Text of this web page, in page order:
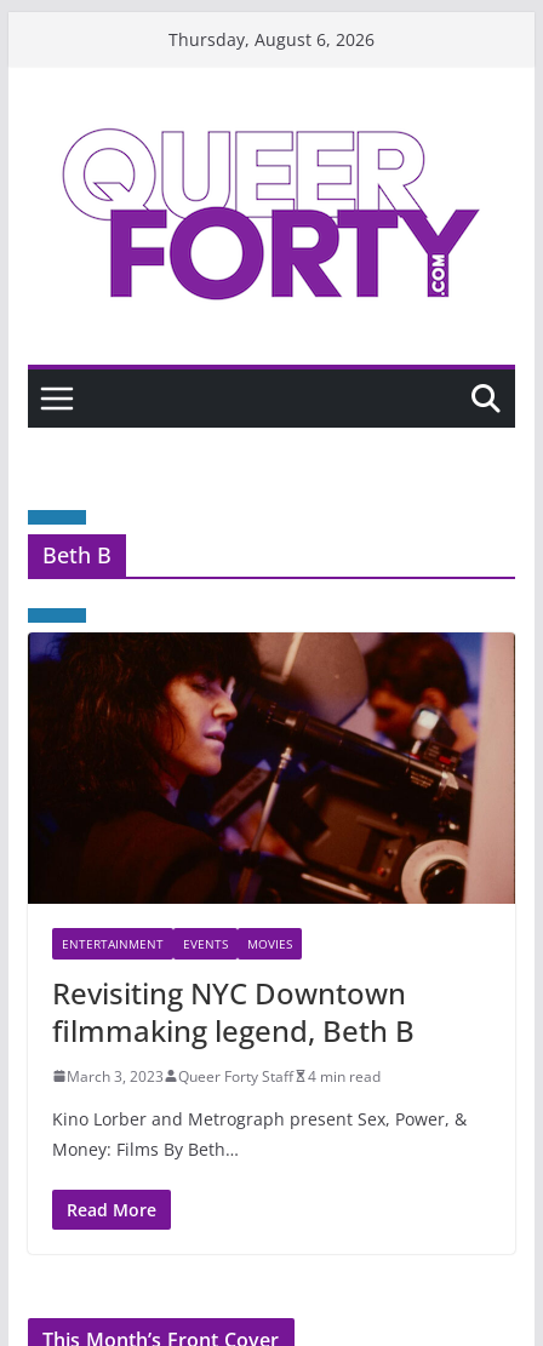
Thursday, August 6, 2026
Beth B
ENTERTAINMENT EVENTS MOVIES
Revisiting NYC Downtown
filmmaking legend, Beth B
March 3, 2023 Queer Forty Staff 4 min read
Kino Lorber and Metrograph present Sex, Power, &
Money: Films By Beth…
Read More
This Month’s Front Cover